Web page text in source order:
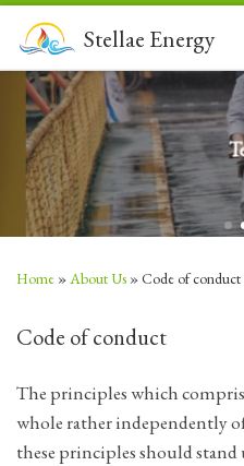
Skip to contentStellae Energy
Home »About Us »Code of conduct
Code of conduct
The principles which
whole rather independently
these principles should